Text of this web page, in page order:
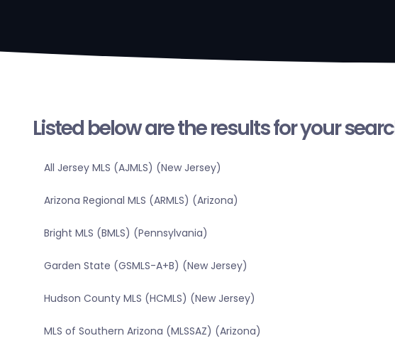
Listed below are the results for your
All Jersey MLS (AJMLS) (New Jersey)
Arizona Regional MLS (ARMLS) (Arizona)
Bright MLS (BMLS) (Pennsylvania)
Garden State (GSMLS-A+B) (New Jersey)
Hudson County MLS (HCMLS) (New Jersey)
MLS of Southern Arizona (MLSSAZ) (Arizona)